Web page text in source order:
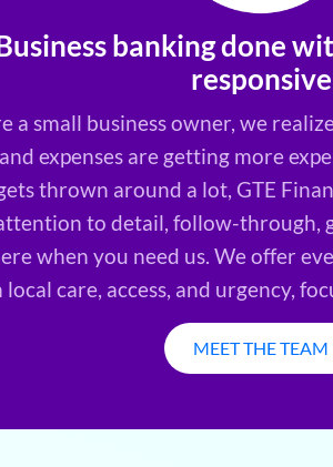
banking done
responsive
a small business owner, we
expenses are getting more
thrown around a lot, GTE
to detail, follow-through,
when you need us. We offer
care, access, and urgency,
MEET THE TEAM